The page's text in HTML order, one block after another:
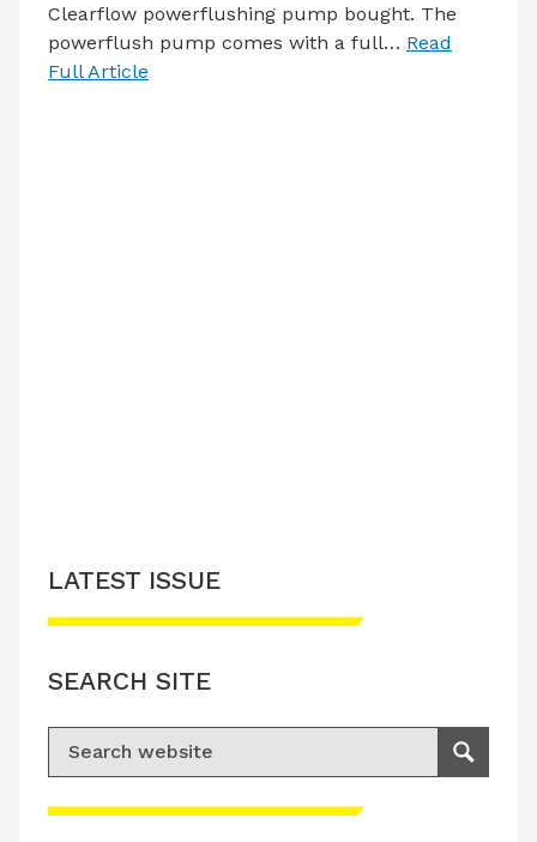
Clearflow powerflushing pump bought. The
powerflush pump comes with a full… Read
Full Article
Please accept advertisement cookies to
LATEST ISSUE
SEARCH SITE
Search for:
Search